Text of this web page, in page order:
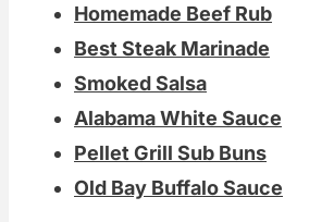
Homemade Beef Rub
Best Steak Marinade
Smoked Salsa
Alabama White Sauce
Pellet Grill Sub Buns
Old Bay Buffalo Sauce